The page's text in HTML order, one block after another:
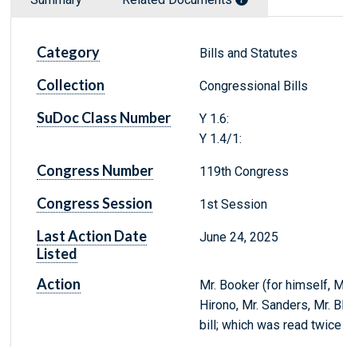
Category Bills and Statutes
Collection Congressional Bills
SuDoc Class Number
Y 1.6:
Y 1.4/1:
Congress Number 119th Congress
Congress Session 1st Session
Last Action Date
Listed
June 24, 2025
Action
Mr. Booker (for himself,
Hirono, Mr. Sanders, Mr.
bill; which was read